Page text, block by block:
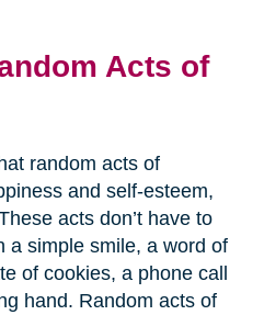
Acts of
random acts of
and self-esteem,
acts don’t have to
a simple smile, a word of
of cookies, a phone call
hand. Random acts of